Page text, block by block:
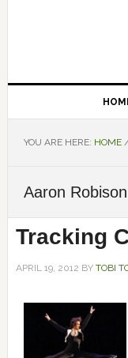
YOU ARE HERE: HOME
Aaron Robison
Tracking
APRIL 19, 2012 BY TOBI